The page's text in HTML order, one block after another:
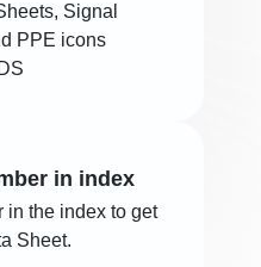
Signal
PPE icons
in index
in the index to get
Sheet.